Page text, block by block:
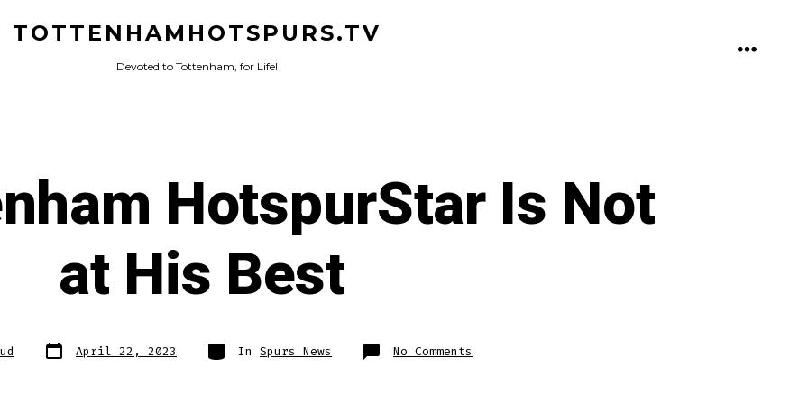
TOTTENHAMHOTSPURS.TV
Devoted to Tottenham, for Life!
HotspurStar Is Not
at His Best
Post
date April 22, 2023 Categories
In Spurs News No Comments
The